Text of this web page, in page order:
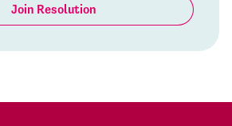
Join Resolution